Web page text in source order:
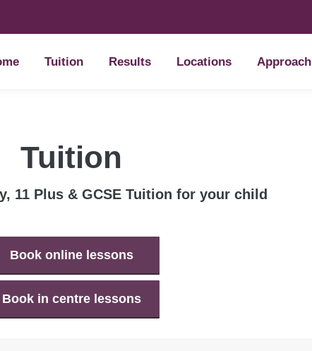
Tuition Results Locations Approach
Tuition
11 Plus & GCSE Tuition for your child
Book online lessons
Book in centre lessons